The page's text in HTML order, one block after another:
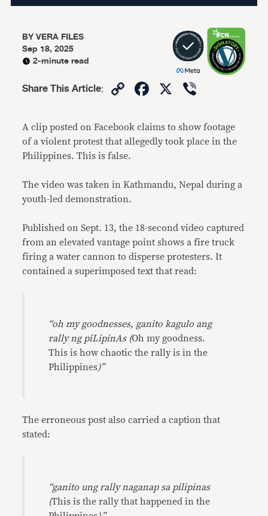
BYVERA FILES
Sep 18, 2025
2-minute read
Share This Article: CopyFacebook
X
A clip posted on Facebook claims to show footage
of a violent protest that allegedly took place in the
Philippines. This is false.
The video was taken in Kathmandu, Nepal during a
youth-led demonstration.
Published on Sept. 13, the 18-second video captured
from an elevated vantage point shows a fire truck
firing a water cannon to disperse protesters. It
contained a superimposed text that read:
“oh my goodnesses, ganito kagulo ang
rally ng piLipinAs (Oh my goodness.
This is how chaotic the rally is in the
Philippines)”
The erroneous post also carried a caption that
stated:
“ganito ung rally naganap sa pilipinas
(This is the rally that happened in the